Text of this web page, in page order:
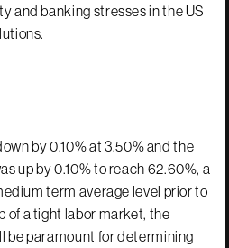
and banking stresses in the US
by 0.10% at 3.50% and the
up by 0.10% to reach 62.60%, a
term average level prior to
of a tight labor market, the
be paramount for determining